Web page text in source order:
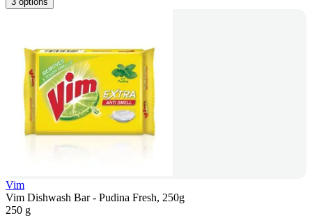
Vim
Vim Dishwash Bar - Pudina Fresh, 250g
250 g